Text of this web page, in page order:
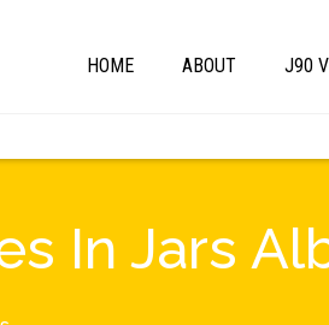
HOME ABOUT J90
In Jars